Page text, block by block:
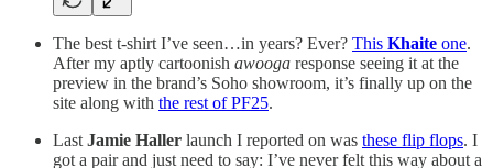
The best t-shirt I’ve seen…in years? Ever? This Khaite one.
After my aptly cartoonish awooga response seeing it at the
preview in the brand’s Soho showroom, it’s finally up on the
site along with the rest of PF25.
Last Jamie Haller launch I reported on was these flip flops. I
got a pair and just need to say: I’ve never felt this way about a